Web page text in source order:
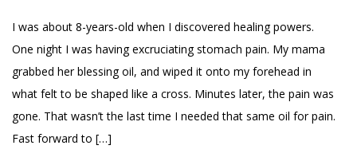
I was about 8-years-old when I discovered healing powers.
One night I was having excruciating stomach pain. My mama
grabbed her blessing oil, and wiped it onto my forehead in
what felt to be shaped like a cross. Minutes later, the pain was
gone. That wasn’t the last time I needed that same oil for pain.
Fast forward to […]